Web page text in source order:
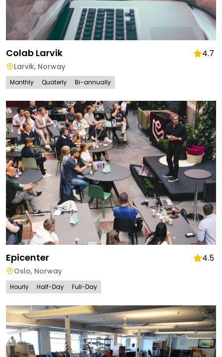
Colab Larvik 4.7
Larvik, Norway
Monthly Quaterly Bi-annually
Epicenter 4.5
Oslo, Norway
Hourly Half-Day Full-Day